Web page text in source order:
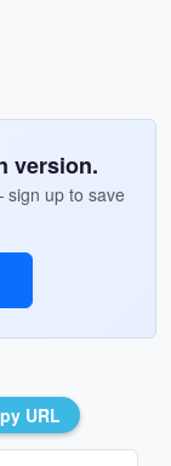
version.
up to save
URL